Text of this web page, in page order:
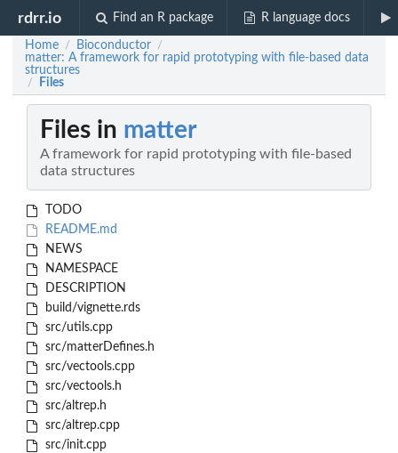
rdrr.io Find an R package R language docs
Home / Bioconductor /
matter: A framework for rapid prototyping with file-based data
structures
/ Files
Files in matter
A framework for rapid prototyping with file-based
data structures
TODO
README.md
NEWS
NAMESPACE
DESCRIPTION
build/vignette.rds
src/utils.cpp
src/matterDefines.h
src/vectools.cpp
src/vectools.h
src/altrep.h
src/altrep.cpp
src/init.cpp